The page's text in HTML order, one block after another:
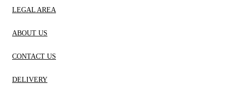
LEGAL AREA
ABOUT US
CONTACT US
DELIVERY